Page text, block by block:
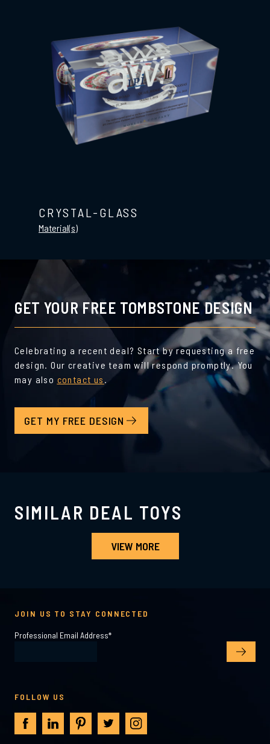
CRYSTAL-GLASS
Material(s)
GET YOUR FREE TOMBSTONE DESIGN
Celebrating a recent deal? Start by requesting a free
design. Our creative team will respond promptly. You
may also contact us .
GET MY FREE DESIGN
SIMILAR DEAL TOYS
VIEW MORE
JOIN US TO STAY CONNECTED
Professional Email Address*
FOLLOW US